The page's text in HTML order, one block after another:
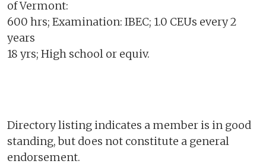
of Vermont:
600 hrs; Examination: IBEC; 1.0 CEUs every 2
years
18 yrs; High school or equiv.
Directory listing indicates a member is in good
standing, but does not constitute a general
endorsement.